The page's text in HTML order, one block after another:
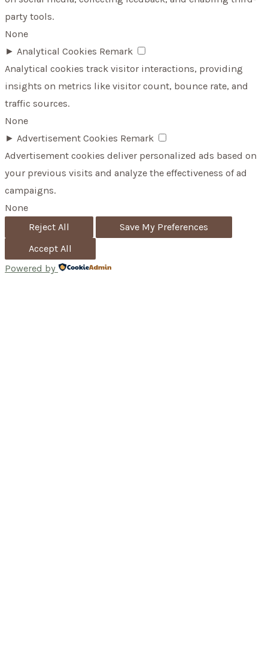
party tools.
None
► Analytical Cookies Remark
Analytical cookies track visitor interactions, providing
insights on metrics like visitor count, bounce rate, and
traffic sources.
None
► Advertisement Cookies Remark
Advertisement cookies deliver personalized ads based on
your previous visits and analyze the effectiveness of ad
campaigns.
None
Reject All
Save My Preferences
Accept All
Powered by